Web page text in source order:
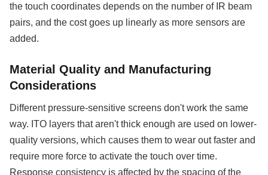
the touch coordinates depends on the number of IR beam
pairs, and the cost goes up linearly as more sensors are
added.
Material Quality and Manufacturing
Considerations
Different pressure-sensitive screens don't work the same
way. ITO layers that aren't thick enough are used on lower-
quality versions, which causes them to wear out faster and
require more force to activate the touch over time.
Response consistency is affected by the spacing of the